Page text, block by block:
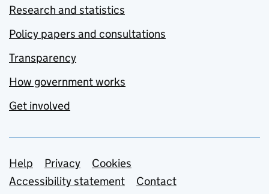
Research and statistics
Policy papers and consultations
Transparency
How government works
Get involved
Support links
Help Privacy
Cookies
Accessibility statement
Contact